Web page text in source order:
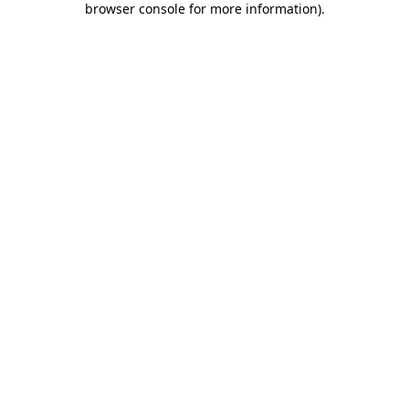
browser console for more information).